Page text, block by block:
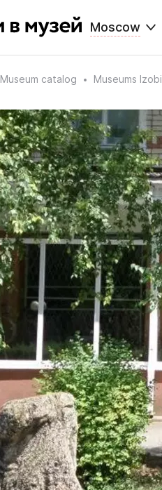
Moscow
Museum catalog Museums